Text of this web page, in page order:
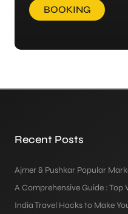
BOOKING
Recent Posts
Ajmer & Pushkar Popular
A Comprehensive Guide :
India Travel Hacks to Make